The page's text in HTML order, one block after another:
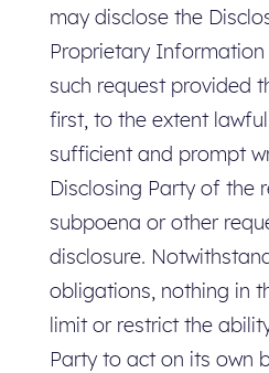
may disclose the
Proprietary
such request provided
first, to the extent
sufficient and prompt
Disclosing Party of the
subpoena or other
disclosure.
obligations, nothing in
limit or restrict the
Party to act on its own